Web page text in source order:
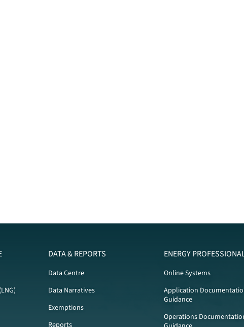
DATA & REPORTS
Data Centre
Data Narratives
Exemptions
Reports
ENERGY
Online Systems
Application
Guidance
Operations